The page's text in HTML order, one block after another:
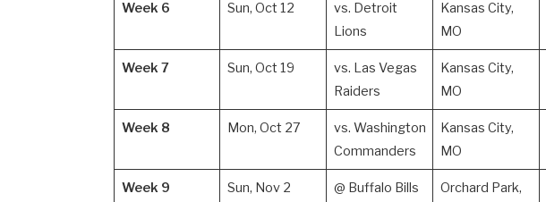
Week 6 Sun, Oct 12
vs. Detroit
Lions
Kansas City,
MO
Week 7 Sun, Oct 19
vs. Las Vegas
Raiders
Kansas City,
MO
Week 8 Mon, Oct 27
vs. Washington
Commanders
Kansas City,
MO
Week 9 Sun, Nov 2 @ Buffalo Bills
Orchard Park,